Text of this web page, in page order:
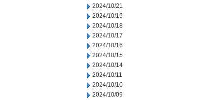
2024/10/21
2024/10/19
2024/10/18
2024/10/17
2024/10/16
2024/10/15
2024/10/14
2024/10/11
2024/10/10
2024/10/09